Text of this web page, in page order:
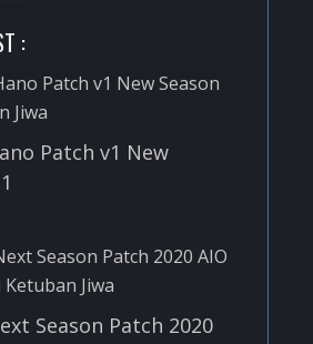
:
Patch v1 New
Season Patch 2020